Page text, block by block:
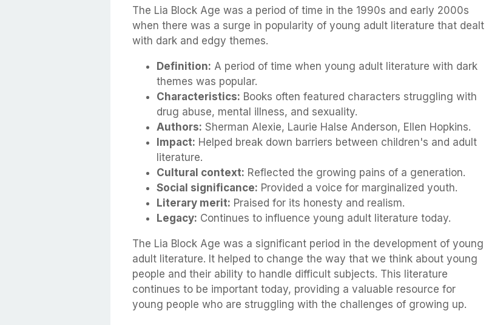
The Lia Block Age was a period of time in the 1990s and early 2000s
when there was a surge in popularity of young adult literature that dealt
with dark and edgy themes.
Definition: A period of time when young adult literature with dark
themes was popular.
Characteristics: Books often featured characters struggling with
drug abuse, mental illness, and sexuality.
Authors: Sherman Alexie, Laurie Halse Anderson, Ellen Hopkins.
Impact: Helped break down barriers between children's and adult
literature.
Cultural context: Reflected the growing pains of a generation.
Social significance: Provided a voice for marginalized youth.
Literary merit: Praised for its honesty and realism.
Legacy: Continues to influence young adult literature today.
The Lia Block Age was a significant period in the development of young
adult literature. It helped to change the way that we think about young
people and their ability to handle difficult subjects. This literature
continues to be important today, providing a valuable resource for
young people who are struggling with the challenges of growing up.